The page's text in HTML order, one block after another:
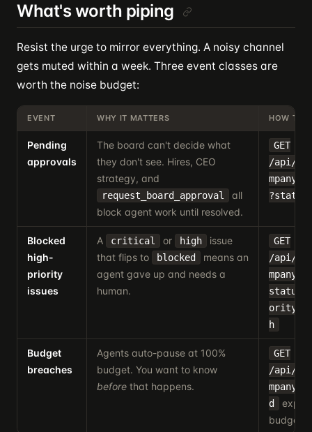
What's worth piping
Resist the urge to mirror everything. A noisy channel
gets muted within a week. Three event classes are
worth the noise budget:
EVENT WHY IT MATTERS HOW TO
Pending
approvals
The board can't decide what
they don't see. Hires, CEO
strategy, and
request_board_approval
all
block agent work until resolved.
GET
/api/
Blocked
high-
priority
issues
A critical or high
issue
that flips to
blocked
means an
agent gave up and needs a
human.
GET
/api/
h
Budget
breaches
Agents auto-pause at 100%
budget. You want to know
before that happens.
GET
/api/
d
budget